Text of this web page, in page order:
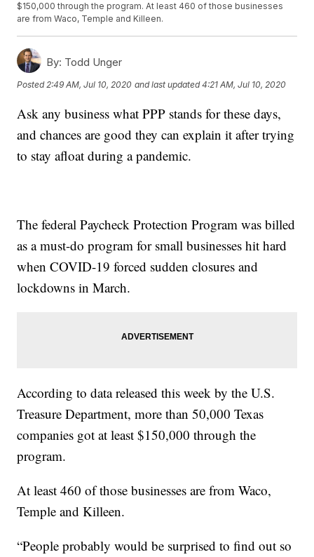
$150,000 through the program. At least 460 of those businesses
are from Waco, Temple and Killeen.
By: Todd Unger
Posted 2:49 AM, Jul 10, 2020 and last updated 4:21 AM, Jul 10, 2020
Ask any business what PPP stands for these days,
and chances are good they can explain it after trying
to stay afloat during a pandemic.
The federal Paycheck Protection Program was billed
as a must-do program for small businesses hit hard
when COVID-19 forced sudden closures and
lockdowns in March.
According to data released this week by the U.S.
Treasure Department, more than 50,000 Texas
companies got at least $150,000 through the
program.
At least 460 of those businesses are from Waco,
Temple and Killeen.
“People probably would be surprised to find out so